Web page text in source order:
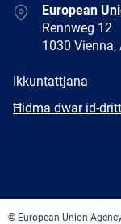
AddressEuropean
Rennweg 12
1030 Vienna,
E-
Ikkuntattjana
Newsletter
Ħidma dwar id-
© European Union